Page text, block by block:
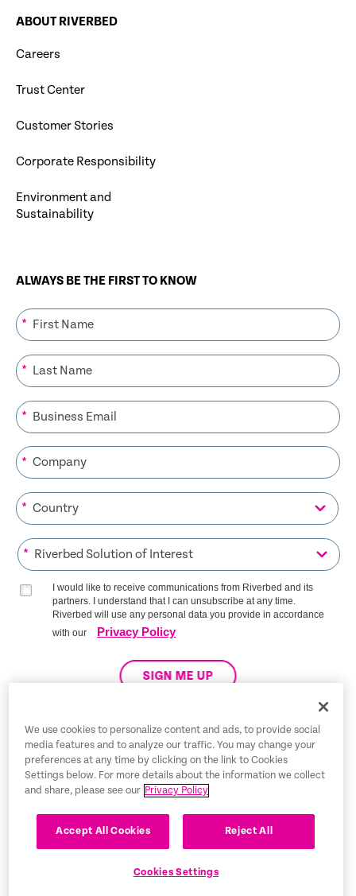
ABOUT RIVERBED
Careers
Trust Center
Customer Stories
Corporate Responsibility
Environment and
Sustainability
ALWAYS BE THE FIRST TO KNOW
*
*
*
*
*
*
I would like to receive communications from Riverbed and its
partners. I understand that I can unsubscribe at any time.
Riverbed will use any personal data you provide in accordance
with our
Privacy Policy
SIGN ME UP
Trust Center
Legal Notices
Privacy Policy
Tax Information
English
We use cookies to personalize content and ads, to provide social
media features and to analyze our traffic. You may change your
preferences at any time by clicking on the link to Cookies
Settings below. For more details about the information we collect
and share, please see our Privacy Policy
Accept All Cookies Reject All
Cookies Settings